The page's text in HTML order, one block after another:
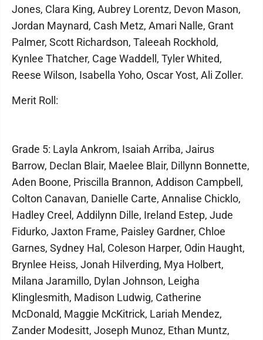
Jones, Clara King, Aubrey Lorentz, Devon Mason,
Jordan Maynard, Cash Metz, Amari Nalle, Grant
Palmer, Scott Richardson, Taleeah Rockhold,
Kynlee Thatcher, Cage Waddell, Tyler Whited,
Reese Wilson, Isabella Yoho, Oscar Yost, Ali Zoller.
Merit Roll:
Grade 5: Layla Ankrom, Isaiah Arriba, Jairus
Barrow, Declan Blair, Maelee Blair, Dillynn Bonnette,
Aden Boone, Priscilla Brannon, Addison Campbell,
Colton Canavan, Danielle Carte, Annalise Chicklo,
Hadley Creel, Addilynn Dille, Ireland Estep, Jude
Fidurko, Jaxton Frame, Paisley Gardner, Chloe
Garnes, Sydney Hal, Coleson Harper, Odin Haught,
Brynlee Heiss, Jonah Hilverding, Mya Holbert,
Milana Jaramillo, Dylan Johnson, Leigha
Klinglesmith, Madison Ludwig, Catherine
McDonald, Maggie McKitrick, Lariah Mendez,
Zander Modesitt, Joseph Munoz, Ethan Muntz,